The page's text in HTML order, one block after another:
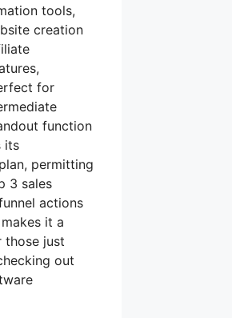
tools,
creation
for
function
its
permitting
3 sales
actions
it a
those just
out